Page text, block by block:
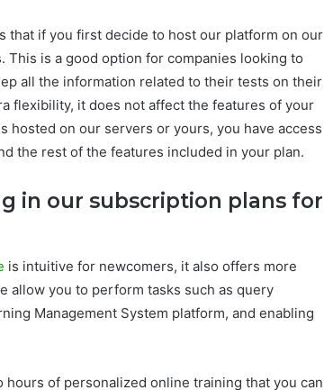
that if you first decide to host our platform on our
is a good option for companies looking to
all the information related to their tests on their
flexibility, it does not affect the features of your
hosted on our servers or yours, you have access
the rest of the features included in your plan.
in our subscription plans for
is intuitive for newcomers, it also offers more
allow you to perform tasks such as query
Management System platform, and enabling
of personalized online training that you can